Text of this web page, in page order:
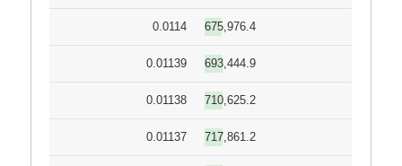
0.0114 675,976.4
0.01139 693,444.9
0.01138 710,625.2
0.01137 717,861.2